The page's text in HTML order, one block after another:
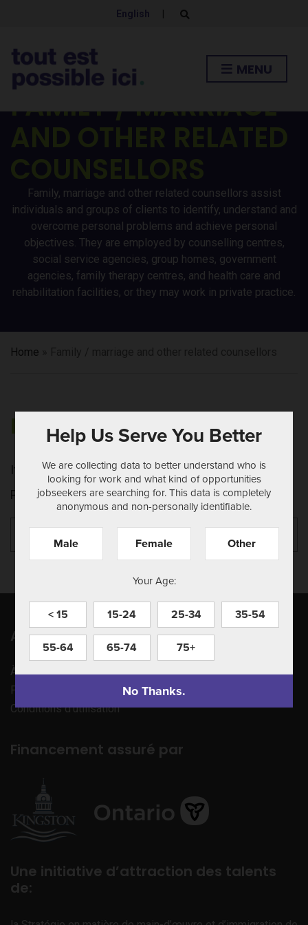
English |
r
o
r
m
MENU
FAMILY / MARRIAGE
AND OTHER RELATED
COUNSELLORS
Family, marriage and other related counsellors assist
individuals and groups of clients to identify, understand and
overcome personal problems and achieve personal
objectives. They are employed by counselling centres,
social service agencies, group homes, government
agencies, family therapy centres, and health care and
rehabilitation facilities, or they may work in private practice.
Home
NOTHING FOUND
It seems we can't find what you're looking for.
Perhaps searching can help.
Apprenez à nous connaître
À propos de nous
Politique de confidentialité
Conditions d’utilisation
Financement assuré par
Une initiative d’attraction des talents
de:
Help Us Serve You Better
We are collecting data to better understand who is
looking for work and what kind of opportunities
jobseekers are searching for. This data is completely
anonymous and non-personally identifiable.
Male Female Other
Your Age:
< 15 15-24 25-34 35-54
55-64 65-74 75+
No Thanks.